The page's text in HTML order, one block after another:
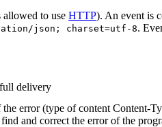
allowed to use HTTP). An event is
json; charset=utf-8.
delivery
error (type of content Content-
and correct the error of the